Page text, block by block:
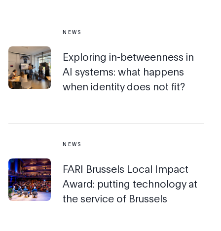
NEWS
Exploring in-betweenness in
AI systems: what happens
when identity does not fit?
NEWS
FARI Brussels Local Impact
Award: putting technology at
the service of Brussels